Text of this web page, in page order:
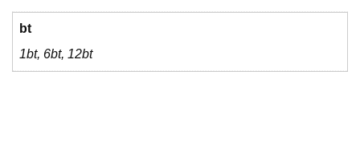
bt
1bt, 6bt, 12bt